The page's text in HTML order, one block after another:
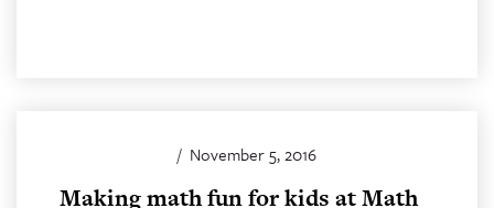
/ November 5, 2016
Making math fun for kids at Math